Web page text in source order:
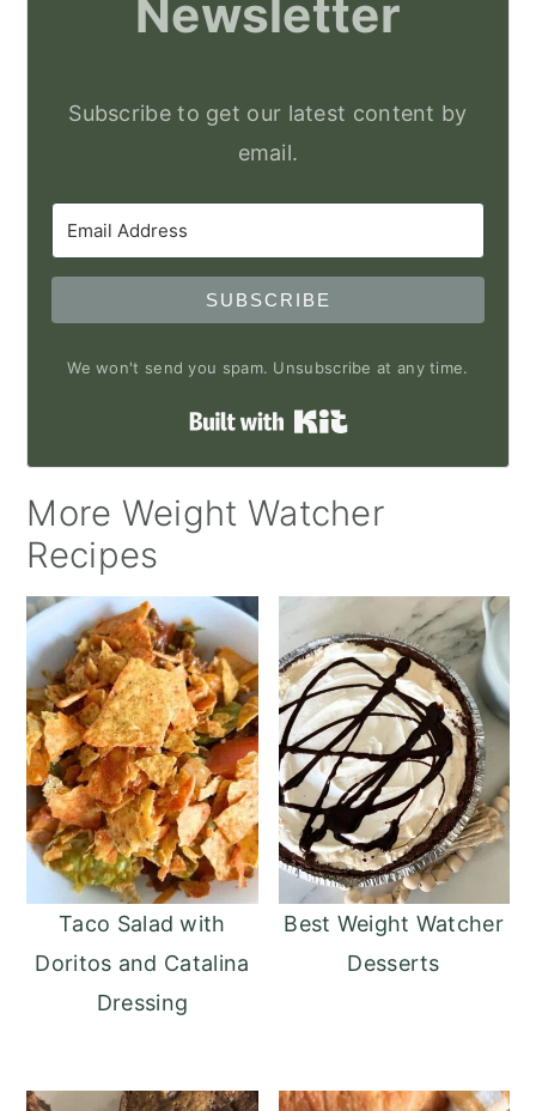
Newsletter
Subscribe to get our latest content by
email.
SUBSCRIBE
We won't send you spam. Unsubscribe at any time.
Built with Kit
More Weight Watcher
Recipes
Taco Salad with
Doritos and Catalina
Dressing
Best Weight Watcher
Desserts